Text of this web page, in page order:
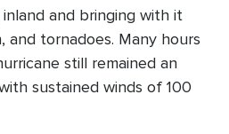
and bringing with it
and tornadoes. Many hours
still remained an
sustained winds of 100